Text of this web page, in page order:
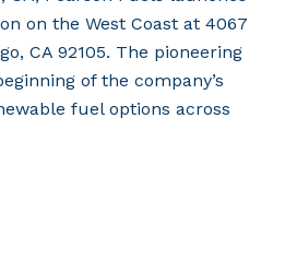
on the West Coast at 4067
CA 92105. The pioneering
of the company’s
fuel options across